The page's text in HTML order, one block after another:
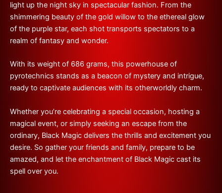
light up the night sky in spectacular fashion. From the
shimmering beauty of the gold willow to the ethereal glow
of the purple star, each shot transports spectators to a
realm of fantasy and wonder.
With its weight of 686 grams, this powerhouse of
pyrotechnics stands as a beacon of mystery and intrigue,
ready to captivate audiences with its otherworldly charm.
Whether you’re celebrating a special occasion, hosting a
magical event, or simply seeking an escape from the
ordinary, Black Magic delivers the thrills and excitement you
desire. So gather your friends and family, prepare to be
amazed, and let the enchantment of Black Magic cast its
spell over you.